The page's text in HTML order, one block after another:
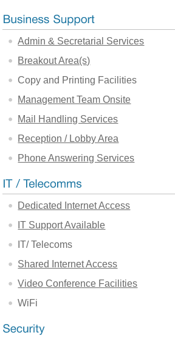
Admin & Secretarial Services
Breakout Area(s)
Copy and Printing Facilities
Management Team Onsite
Mail Handling Services
Reception / Lobby Area
Phone Answering Services
Dedicated Internet Access
IT Support Available
IT/ Telecoms
Shared Internet Access
Video Conference Facilities
WiFi